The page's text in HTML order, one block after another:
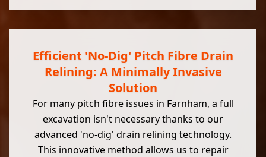
Efficient 'No-Dig' Pitch Fibre Drain
Relining: A Minimally Invasive
Solution
For many pitch fibre issues in Farnham, a full
excavation isn't necessary thanks to our
advanced 'no-dig' drain relining technology.
This innovative method allows us to repair